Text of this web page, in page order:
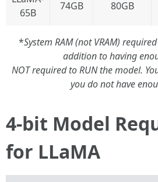
65B
74GB 80GB
*System RAM (not VRAM)
addition to having
NOT required to RUN the model.
you do not have
4-bit Model
for LLaMA